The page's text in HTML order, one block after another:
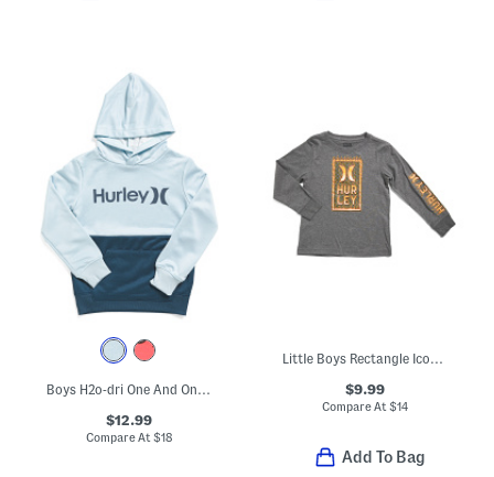
$12.99
Compare At $18
$9.99
Compare At $14
Add To Bag